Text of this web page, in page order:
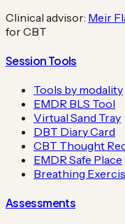
Clinical advisor: Meir
for CBT
Session Tools
Tools by modality
EMDR BLS Tool
Virtual Sand Tray
DBT Diary Card
CBT Thought
EMDR Safe Place
Breathing
Assessments